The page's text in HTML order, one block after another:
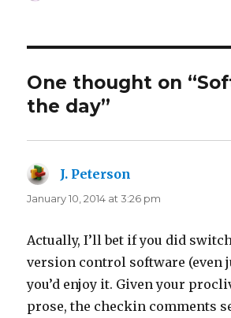
One thought on
the day”
J. Peterson
January 10, 2014 at 3:26 pm
Actually, I’ll bet if you did
version control software (even
you’d enjoy it. Given your
prose, the checkin comments